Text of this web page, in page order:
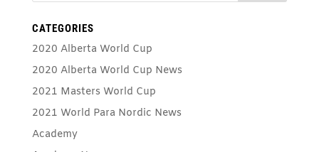
CATEGORIES
2020 Alberta World Cup
2020 Alberta World Cup News
2021 Masters World Cup
2021 World Para Nordic News
Academy